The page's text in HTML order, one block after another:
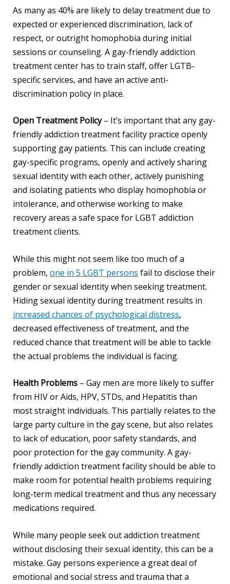
As many as 40% are likely to delay treatment due to
expected or experienced discrimination, lack of
respect, or outright homophobia during initial
sessions or counseling. A gay-friendly addiction
treatment center has to train staff, offer LGTB-
specific services, and have an active anti-
discrimination policy in place.
Open Treatment Policy– It’s important that any gay-
friendly addiction treatment facility practice openly
supporting gay patients. This can include creating
gay-specific programs, openly and actively sharing
sexual identity with each other, actively punishing
and isolating patients who display homophobia or
intolerance, and otherwise working to make
recovery areas a safe space for LGBT addiction
treatment clients.
While this might not seem like too much of a
problem,one in 5 LGBT persons fail to disclose their
gender or sexual identity when seeking treatment.
Hiding sexual identity during treatment results in
increased chances of psychological distress,
decreased effectiveness of treatment, and the
reduced chance that treatment will be able to tackle
the actual problems the individual is facing.
Health Problems – Gay men are more likely to suffer
from HIV or Aids, HPV, STDs, and Hepatitis than
most straight individuals. This partially relates to the
large party culture in the gay scene, but also relates
to lack of education, poor safety standards, and
poor protection for the gay community. A gay-
friendly addiction treatment facility should be able to
make room for potential health problems requiring
long-term medical treatment and thus any necessary
medications required.
While many people seek out addiction treatment
without disclosing their sexual identity, this can be a
mistake. Gay persons experience a great deal of
emotional and social stress and trauma that a